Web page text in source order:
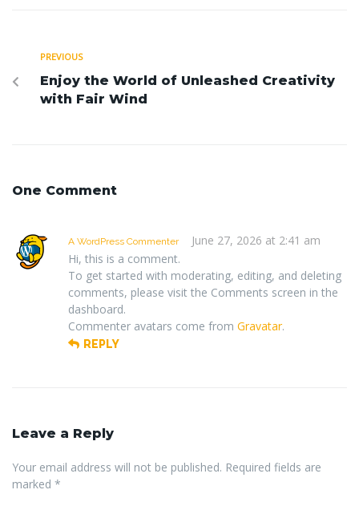
PREVIOUS
Enjoy the World of Unleashed Creativity
with Fair Wind
One Comment
A WordPress Commenter
June 27, 2026 at 2:41 am
Hi, this is a comment.
To get started with moderating, editing, and deleting
comments, please visit the Comments screen in the
dashboard.
Commenter avatars come from Gravatar.
REPLY
Leave a Reply
Your email address will not be published. Required fields are
marked *